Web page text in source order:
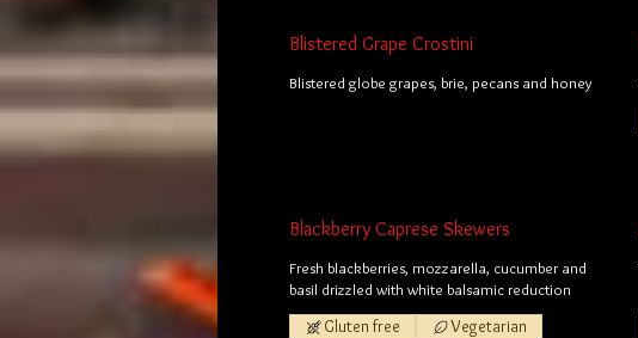
Blistered Grape Crostini
Blistered globe grapes, brie, pecans and honey
Blackberry Caprese Skewers
Fresh blackberries, mozzarella, cucumber and
basil drizzled with white balsamic reduction
Gluten free Vegetarian